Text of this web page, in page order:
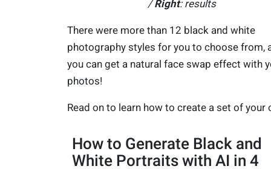
/Right: results
There were more than 12 black and white
photography styles for you to choose from,
you can get a natural face swap effect with
photos!
Read on to learn how to create a set of your
How to Generate Black and
White Portraits with AI in 4